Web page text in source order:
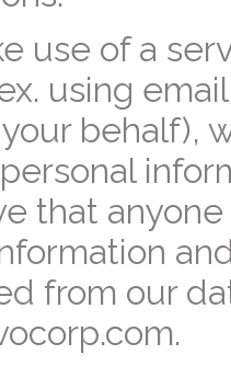
use of a
using
behalf),
that
from our